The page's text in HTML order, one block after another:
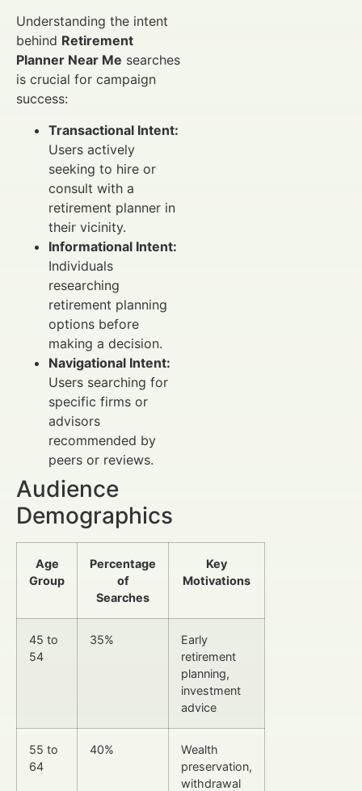
Understanding the intent
behind Retirement
Planner Near Me searches
is crucial for campaign
success:
Transactional Intent:
Users actively
seeking to hire or
consult with a
retirement planner in
their vicinity.
Informational Intent:
Individuals
researching
retirement planning
options before
making a decision.
Navigational Intent:
Users searching for
specific firms or
advisors
recommended by
peers or reviews.
Audience
Demographics
Age
Group
Percentage
of
Searches
Key
Motivations
45 to
54
35%
Early
retirement
planning,
investment
advice
55 to
64
40%
Wealth
preservation,
withdrawal